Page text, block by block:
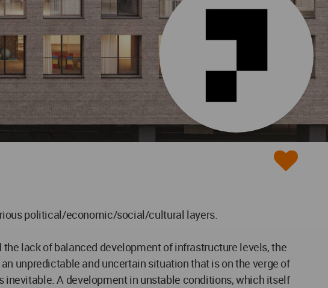
political/economic/social/cultural layers.
lack of balanced development of infrastructure levels, the
unpredictable and uncertain situation that is on the verge of
A development in unstable conditions, which itself